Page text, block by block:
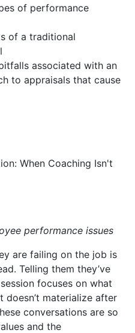
of performance
of a traditional
associated with an
to appraisals that cause
When Coaching Isn't
performance issues
are failing on the job is
Telling them they’ve
focuses on what
doesn’t materialize after
conversations are so
and the